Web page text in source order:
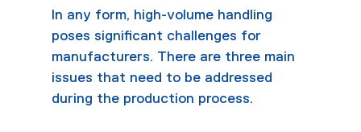
In any form, high-volume handling
poses significant challenges for
manufacturers. There are three main
issues that need to be addressed
during the production process.